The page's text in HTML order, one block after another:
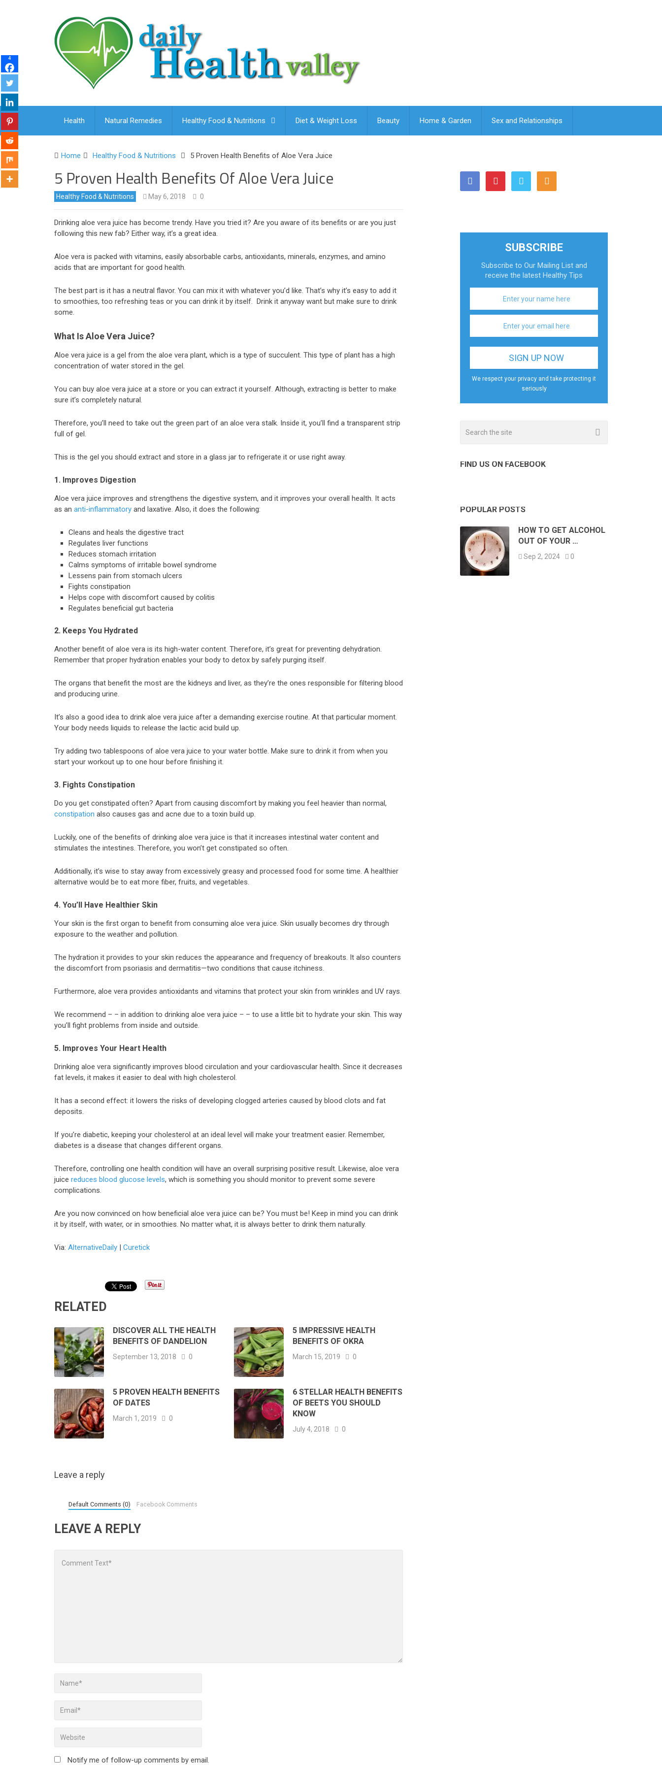
Health Natural Remedies Healthy Food & Nutritions Diet & Weight Loss Beauty Home & Garden Sex and Relationships
Home Healthy Food & Nutritions 5 Proven Health Benefits of Aloe Vera Juice
5 Proven Health Benefits Of Aloe Vera Juice
Healthy Food & Nutritions May 6, 2018 0
Drinking aloe vera juice has become trendy. Have you tried it? Are you aware of its benefits or are you just
following this new fab? Either way, it’s a great idea.
Aloe vera is packed with vitamins, easily absorbable carbs, antioxidants, minerals, enzymes, and amino
acids that are important for good health.
The best part is it has a neutral flavor. You can mix it with whatever you’d like. That’s why it’s easy to add it
to smoothies, too refreshing teas or you can drink it by itself. Drink it anyway want but make sure to drink
some.
What Is Aloe Vera Juice?
Aloe vera juice is a gel from the aloe vera plant, which is a type of succulent. This type of plant has a high
concentration of water stored in the gel.
You can buy aloe vera juice at a store or you can extract it yourself. Although, extracting is better to make
sure it’s completely natural.
Therefore, you’ll need to take out the green part of an aloe vera stalk. Inside it, you’ll find a transparent strip
full of gel.
This is the gel you should extract and store in a glass jar to refrigerate it or use right away.
1. Improves Digestion
Aloe vera juice improves and strengthens the digestive system, and it improves your overall health. It acts
as an anti-inflammatory and laxative. Also, it does the following:
Cleans and heals the digestive tract
Regulates liver functions
Reduces stomach irritation
Calms symptoms of irritable bowel syndrome
Lessens pain from stomach ulcers
Fights constipation
Helps cope with discomfort caused by colitis
Regulates beneficial gut bacteria
2. Keeps You Hydrated
Another benefit of aloe vera is its high-water content. Therefore, it’s great for preventing dehydration.
Remember that proper hydration enables your body to detox by safely purging itself.
The organs that benefit the most are the kidneys and liver, as they’re the ones responsible for filtering blood
and producing urine.
It’s also a good idea to drink aloe vera juice after a demanding exercise routine. At that particular moment.
Your body needs liquids to release the lactic acid build up.
Try adding two tablespoons of aloe vera juice to your water bottle. Make sure to drink it from when you
start your workout up to one hour before finishing it.
3. Fights Constipation
Do you get constipated often? Apart from causing discomfort by making you feel heavier than normal,
constipation also causes gas and acne due to a toxin build up.
Luckily, one of the benefits of drinking aloe vera juice is that it increases intestinal water content and
stimulates the intestines. Therefore, you won’t get constipated so often.
Additionally, it’s wise to stay away from excessively greasy and processed food for some time. A healthier
alternative would be to eat more fiber, fruits, and vegetables.
4. You’ll Have Healthier Skin
Your skin is the first organ to benefit from consuming aloe vera juice. Skin usually becomes dry through
exposure to the weather and pollution.
The hydration it provides to your skin reduces the appearance and frequency of breakouts. It also counters
the discomfort from psoriasis and dermatitis—two conditions that cause itchiness.
Furthermore, aloe vera provides antioxidants and vitamins that protect your skin from wrinkles and UV rays.
We recommend – – in addition to drinking aloe vera juice – – to use a little bit to hydrate your skin. This way
you’ll fight problems from inside and outside.
5. Improves Your Heart Health
Drinking aloe vera significantly improves blood circulation and your cardiovascular health. Since it decreases
fat levels, it makes it easier to deal with high cholesterol.
It has a second effect: it lowers the risks of developing clogged arteries caused by blood clots and fat
deposits.
If you’re diabetic, keeping your cholesterol at an ideal level will make your treatment easier. Remember,
diabetes is a disease that changes different organs.
Therefore, controlling one health condition will have an overall surprising positive result. Likewise, aloe vera
juice reduces blood glucose levels, which is something you should monitor to prevent some severe
complications.
Are you now convinced on how beneficial aloe vera juice can be? You must be! Keep in mind you can drink
it by itself, with water, or in smoothies. No matter what, it is always better to drink them naturally.
Via: AlternativeDaily | Curetick
4
RELATED
DISCOVER ALL THE HEALTH
BENEFITS OF DANDELION
September 13, 2018 0
5 IMPRESSIVE HEALTH
BENEFITS OF OKRA
March 15, 2019 0
5 PROVEN HEALTH BENEFITS
OF DATES
March 1, 2019 0
6 STELLAR HEALTH BENEFITS
OF BEETS YOU SHOULD
KNOW
July 4, 2018 0
Leave a reply
Default Comments (0) Facebook Comments
LEAVE A REPLY
Notify me of follow-up comments by email.
SUBSCRIBE
Subscribe to Our Mailing List and
receive the latest Healthy Tips
We respect your privacy and take protecting it
seriously
FIND US ON FACEBOOK
POPULAR POSTS
HOW TO GET ALCOHOL
OUT OF YOUR …
Sep 2, 2024 0